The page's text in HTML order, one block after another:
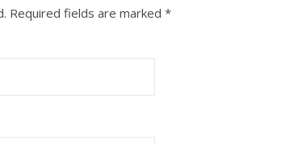
Required fields are marked *